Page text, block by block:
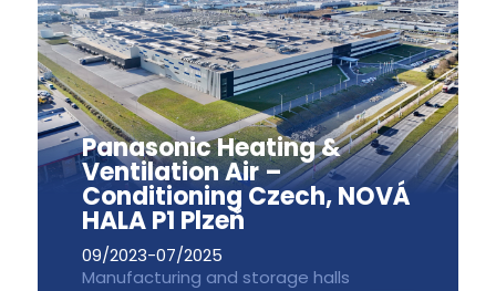
Panasonic Heating &
Ventilation Air –
Conditioning Czech, NOVÁ
HALA P1 Plzeň
09/2023-07/2025
Manufacturing and storage halls